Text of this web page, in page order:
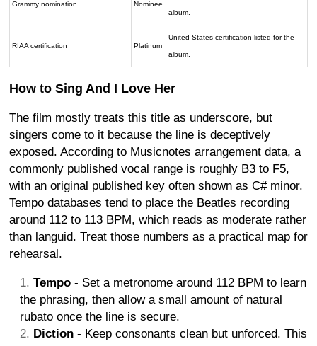
Grammy nomination Nominee
album.
RIAA certification Platinum
United States certification listed for the
album.
How to Sing And I Love Her
The film mostly treats this title as underscore, but
singers come to it because the line is deceptively
exposed. According to Musicnotes arrangement data, a
commonly published vocal range is roughly B3 to F5,
with an original published key often shown as C# minor.
Tempo databases tend to place the Beatles recording
around 112 to 113 BPM, which reads as moderate rather
than languid. Treat those numbers as a practical map for
rehearsal.
Tempo - Set a metronome around 112 BPM to learn
the phrasing, then allow a small amount of natural
rubato once the line is secure.
Diction - Keep consonants clean but unforced. This